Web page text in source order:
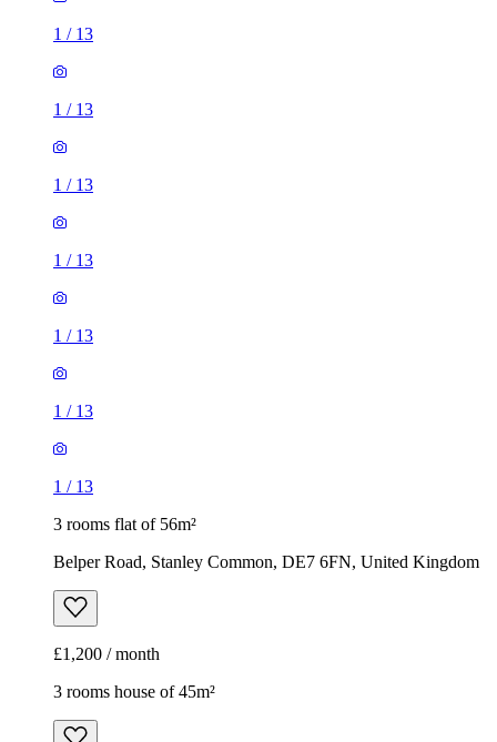
1 / 13
1 / 13
1 / 13
1 / 13
1 / 13
1 / 13
1 / 13
3 rooms flat of 56m²
Belper Road, Stanley Common, DE7 6FN, United Kingdom
£1,200 / month
3 rooms house of 45m²